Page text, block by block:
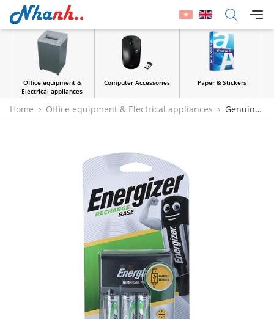
Office equipment &
Electrical appliances
Computer Accessories Paper & Stickers
Home Office equipment & Electrical appliances
Genuine
Energizer Base CHVC5 Battery Charger